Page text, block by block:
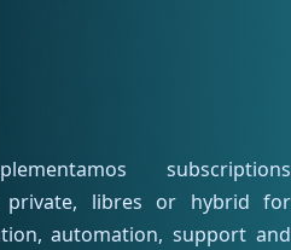
subscriptions
private, libres or hybrid for
automation, support and